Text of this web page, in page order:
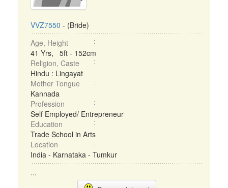
VVZ7550 - (Bride)
Age, Height
41 Yrs, 5ft - 152cm
Religion, Caste
Hindu : Lingayat
Mother Tongue
Kannada
Profession
Self Employed/ Entrepreneur
Education
Trade School in Arts
Location
India - Karnataka - Tumkur
...